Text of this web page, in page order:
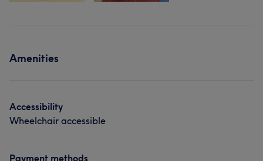
Amenities
Accessibility
Wheelchair accessible
Payment methods